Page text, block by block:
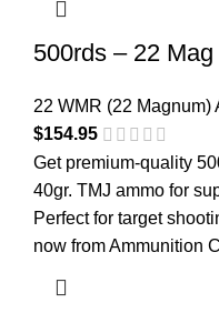
500rds – 22
22 WMR (22 Magnum)
$154.95
Get premium-quality
40gr. TMJ ammo for
Perfect for target
now fromAmmunition